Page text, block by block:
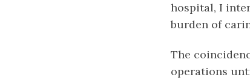
hospital, I
burden of
The
operations